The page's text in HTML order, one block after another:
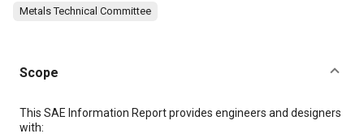
Metals Technical Committee
Scope
Content
This SAE Information Report provides engineers and designers
with: